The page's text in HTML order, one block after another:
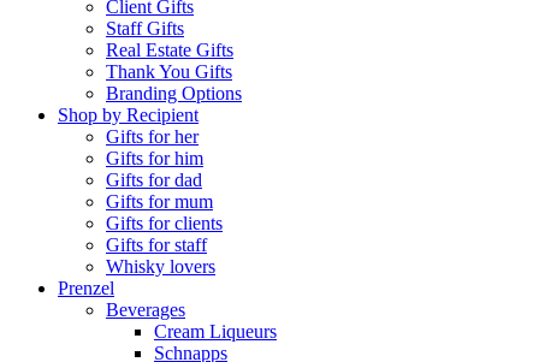
Client Gifts
Staff Gifts
Real Estate Gifts
Thank You Gifts
Branding Options
Shop by Recipient
Gifts for her
Gifts for him
Gifts for dad
Gifts for mum
Gifts for clients
Gifts for staff
Whisky lovers
Prenzel
Beverages
Cream Liqueurs
Schnapps